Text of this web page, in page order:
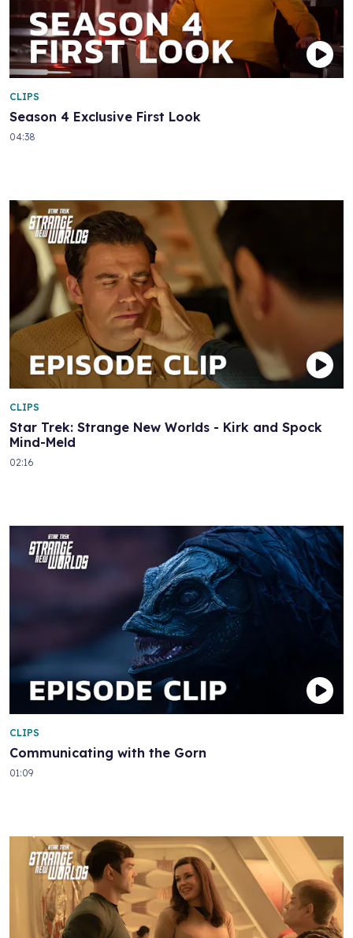
Season 4 Exclusive First Look
CLIPS
04:38
Star Trek: Strange New Worlds - Kirk and Spock
Mind-Meld
CLIPS
02:16
Communicating with the Gorn
CLIPS
01:09